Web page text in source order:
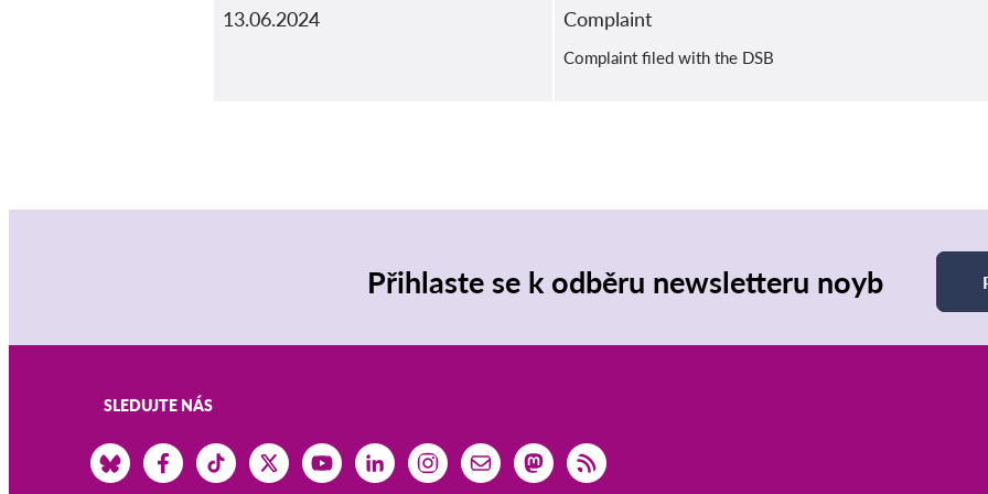
13.06.2024 Complaint
Complaint filed with the DSB
Přihlaste se k odběru newsletteru noyb
SLEDUJTE NÁS